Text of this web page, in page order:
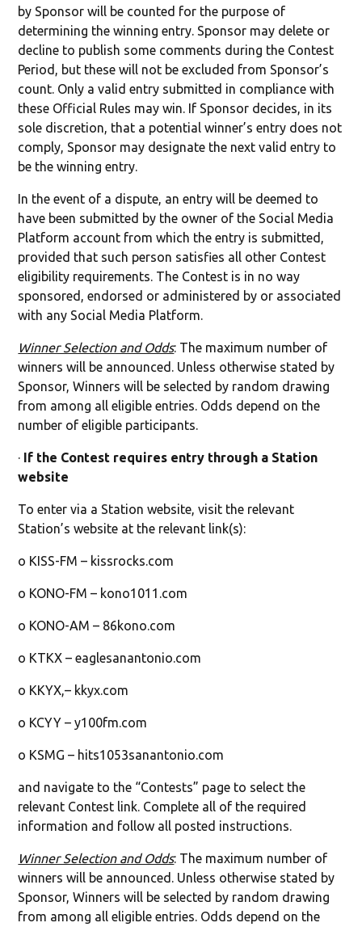
by Sponsor will be counted for the purpose of
determining the winning entry. Sponsor may delete or
decline to publish some comments during the Contest
Period, but these will not be excluded from Sponsor’s
count. Only a valid entry submitted in compliance with
these Official Rules may win. If Sponsor decides, in its
sole discretion, that a potential winner’s entry does not
comply, Sponsor may designate the next valid entry to
be the winning entry.
In the event of a dispute, an entry will be deemed to
have been submitted by the owner of the Social Media
Platform account from which the entry is submitted,
provided that such person satisfies all other Contest
eligibility requirements. The Contest is in no way
sponsored, endorsed or administered by or associated
with any Social Media Platform.
Winner Selection and Odds: The maximum number of
winners will be announced. Unless otherwise stated by
Sponsor, Winners will be selected by random drawing
from among all eligible entries. Odds depend on the
number of eligible participants.
· If the Contest requires entry through a Station
website
To enter via a Station website, visit the relevant
Station’s website at the relevant link(s):
o KISS-FM – kissrocks.com
o KONO-FM – kono1011.com
o KONO-AM – 86kono.com
o KTKX – eaglesanantonio.com
o KKYX,– kkyx.com
o KCYY – y100fm.com
o KSMG – hits1053sanantonio.com
and navigate to the “Contests” page to select the
relevant Contest link. Complete all of the required
information and follow all posted instructions.
Winner Selection and Odds: The maximum number of
winners will be announced. Unless otherwise stated by
Sponsor, Winners will be selected by random drawing
from among all eligible entries. Odds depend on the